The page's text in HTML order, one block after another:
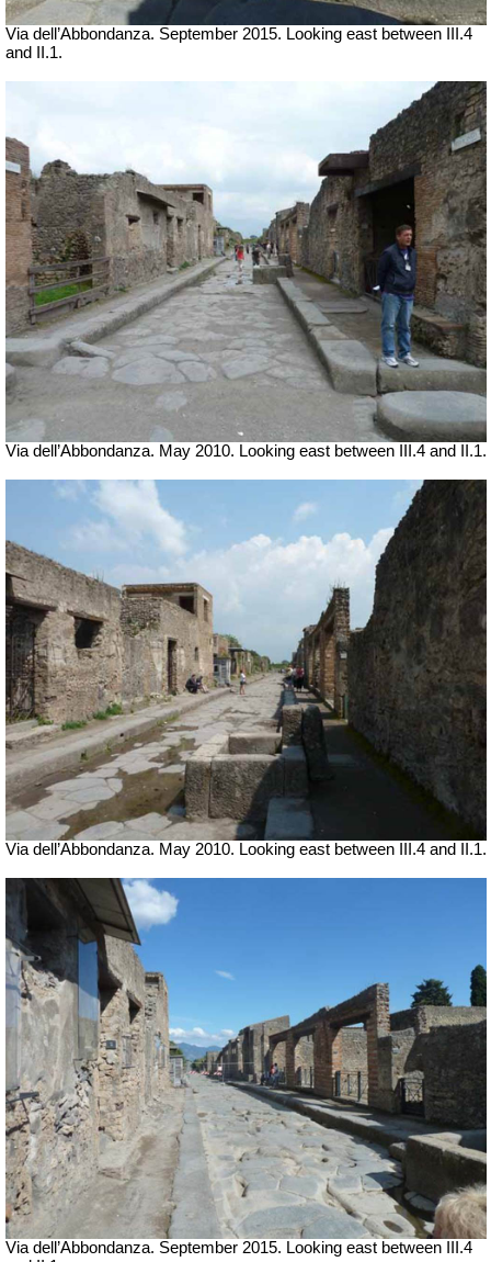
Via dell’Abbondanza. September 2015. Looking east between III.4
and II.1.
Via dell’Abbondanza. May 2010. Looking east between III.4 and II.1.
Via dell’Abbondanza. May 2010. Looking east between III.4 and II.1.
Via dell’Abbondanza. September 2015. Looking east between III.4